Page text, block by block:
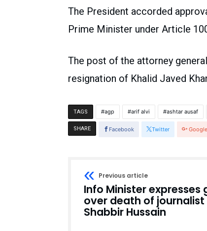
The President accorded
Prime Minister under Article
The post of the attorney
resignation of Khalid Javed
TAGS agp arif alvi ashtar ausaf
SHARE Facebook Twitter
Previous article
Info Minister expresses
over death of journalist
Shabbir Hussain